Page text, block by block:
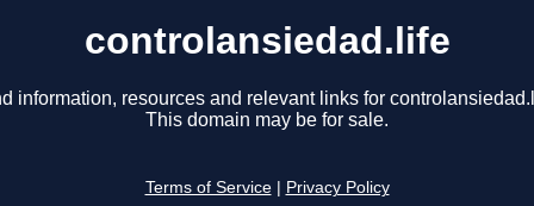
controlansiedad.life
information, resources and relevant links for
This domain may be for sale.
Terms of Service Privacy Policy